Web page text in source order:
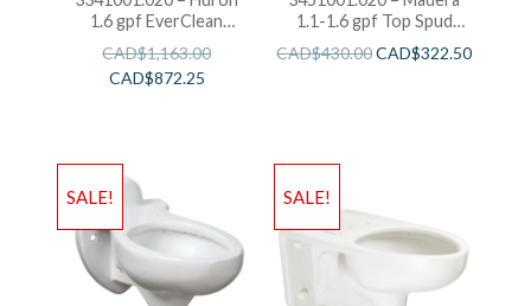
1.6 gpf EverClean
Flushometer Toilet
CAD$1,163.00
CAD$872.25
1.1-1.6 gpf Top Spud
Elongated Bowl with
EverClean
CAD$430.00CAD$322.50
SALE! SALE!